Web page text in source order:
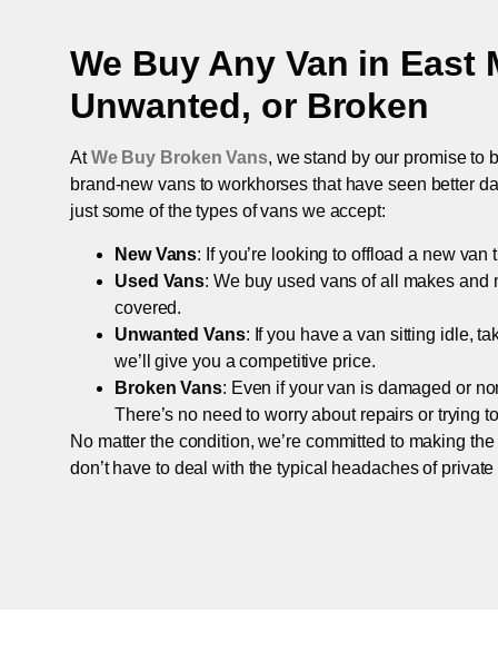
We Buy Any Van in East
Unwanted, or Broken
AtWe Buy Broken Vans, we stand by our promise to
brand-new vans to workhorses that have seen better
just some of the types of vans we accept:
New Vans: If you’re looking to offload a new
Used Vans: We buy used vans of all makes and
covered.
Unwanted Vans: If you have a van sitting idle,
we’ll give you a competitive price.
Broken Vans: Even if your van is damaged or
There’s no need to worry about repairs or trying
No matter the condition, we’re committed to making
don’t have to deal with the typical headaches of private